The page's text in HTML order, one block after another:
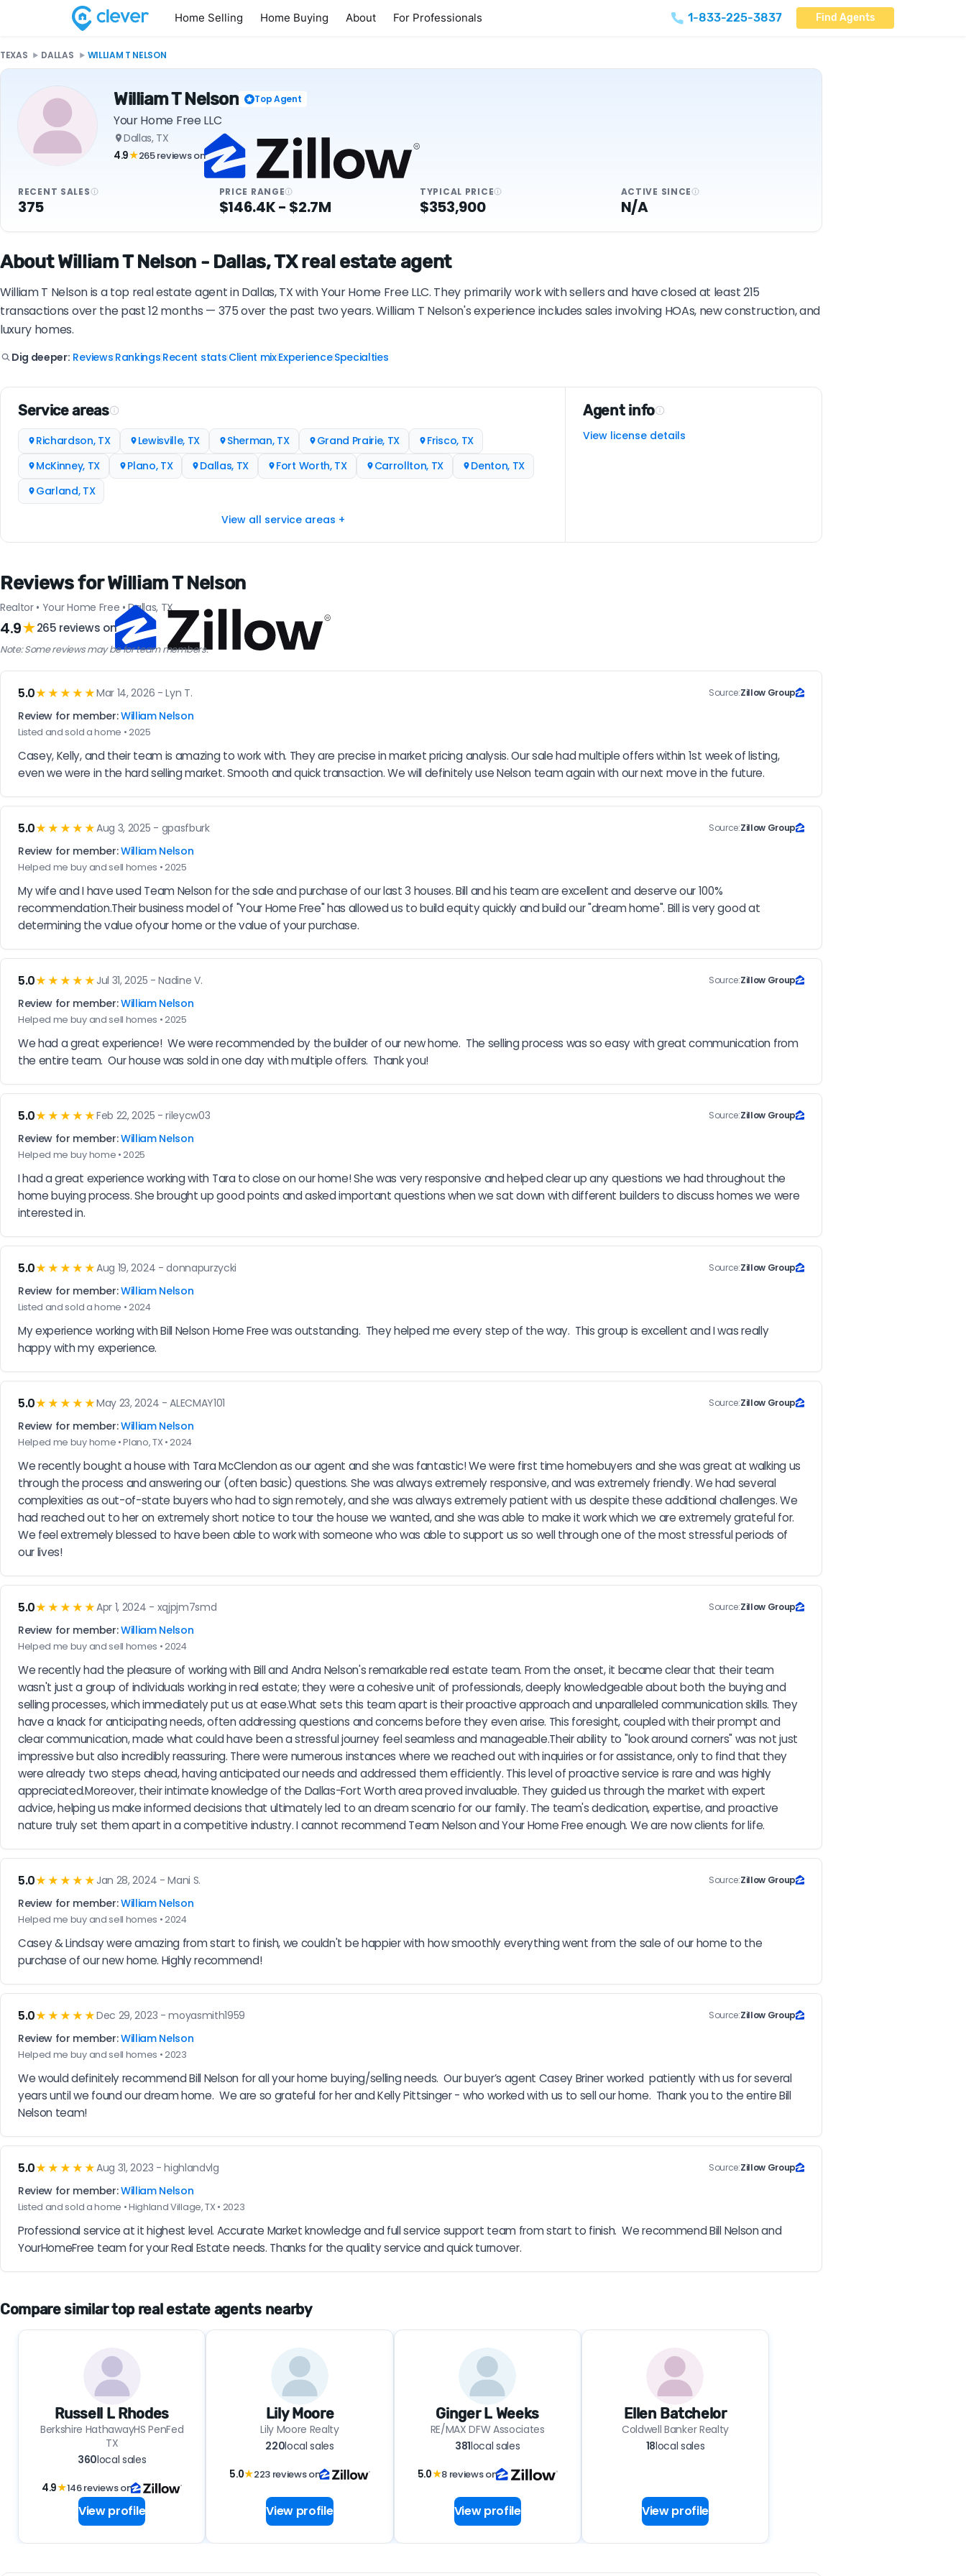
Home Selling Home Buying About For Professionals 1-833-225-3837 Find Agents
TEXAS DALLAS WILLIAM T NELSON
William T Nelson Top Agent
Your Home Free LLC
Dallas, TX
4.9★265 reviews on
RECENT SALES
375
PRICE RANGE
$146.4K - $2.7M
TYPICAL PRICE
$353,900
ACTIVE SINCE
N/A
About William T Nelson - Dallas, TX real estate agent
William T Nelson is a top real estate agent in Dallas, TX with Your Home Free LLC. They primarily work with sellers and have closed at least 215
transactions over the past 12 months — 375 over the past two years. William T Nelson's experience includes sales involving HOAs, new construction, and
luxury homes.
Dig deeper: Reviews Rankings Recent stats Client mix|Experience|Specialties
Service areas
Richardson, TX Lewisville, TX Sherman, TX Grand Prairie, TX
Frisco, TX
McKinney, TX
Plano, TX Dallas, TX Fort Worth, TX Carrollton, TX
Denton, TX
Garland, TX
View all service areas +
Agent info
View license details
Reviews for William T Nelson
Realtor • Your Home Free • Dallas, TX
4.9★265 reviews on
Note: Some reviews may be for team members.
5.0★★★★★Mar 14, 2026 - Lyn T. Source:Zillow Group
Review for member:William Nelson
Listed and sold a home • 2025
Casey, Kelly, and their team is amazing to work with. They are precise in market pricing analysis. Our sale had multiple offers within 1st week of listing,
even we were in the hard selling market. Smooth and quick transaction. We will definitely use Nelson team again with our next move in the future.
5.0★★★★★Aug 3, 2025 - gpasfburk Source:Zillow Group
Review for member:William Nelson
Helped me buy and sell homes • 2025
My wife and I have used Team Nelson for the sale and purchase of our last 3 houses. Bill and his team are excellent and deserve our 100%
recommendation.Their business model of "Your Home Free" has allowed us to build equity quickly and build our "dream home". Bill is very good at
determining the value ofyour home or the value of your purchase.
5.0★★★★★ Jul 31, 2025 - Nadine V. Source:Zillow Group
Review for member:William Nelson
Helped me buy and sell homes • 2025
We had a great experience!  We were recommended by the builder of our new home.  The selling process was so easy with great communication from
the entire team.  Our house was sold in one day with multiple offers.  Thank you!
5.0★★★★★Feb 22, 2025 - rileycw03 Source:Zillow Group
Review for member:William Nelson
Helped me buy home • 2025
I had a great experience working with Tara to close on our home! She was very responsive and helped clear up any questions we had throughout the
home buying process. She brought up good points and asked important questions when we sat down with different builders to discuss homes we were
interested in.
5.0★★★★★Aug 19, 2024 - donnapurzycki Source:Zillow Group
Review for member:William Nelson
Listed and sold a home • 2024
My experience working with Bill Nelson Home Free was outstanding.  They helped me every step of the way.  This group is excellent and I was really
happy with my experience.
5.0★★★★★May 23, 2024 - ALECMAY101 Source:Zillow Group
Review for member:William Nelson
Helped me buy home • Plano, TX • 2024
We recently bought a house with Tara McClendon as our agent and she was fantastic! We were first time homebuyers and she was great at walking us
through the process and answering our (often basic) questions. She was always extremely responsive, and was extremely friendly. We had several
complexities as out-of-state buyers who had to sign remotely, and she was always extremely patient with us despite these additional challenges. We
had reached out to her on extremely short notice to tour the house we wanted, and she was able to make it work which we are extremely grateful for.
We feel extremely blessed to have been able to work with someone who was able to support us so well through one of the most stressful periods of
our lives!
5.0★★★★★Apr 1, 2024 - xqjpjm7smd Source:Zillow Group
Review for member:William Nelson
Helped me buy and sell homes • 2024
We recently had the pleasure of working with Bill and Andra Nelson's remarkable real estate team. From the onset, it became clear that their team
wasn't just a group of individuals working in real estate; they were a cohesive unit of professionals, deeply knowledgeable about both the buying and
selling processes, which immediately put us at ease.What sets this team apart is their proactive approach and unparalleled communication skills. They
have a knack for anticipating needs, often addressing questions and concerns before they even arise. This foresight, coupled with their prompt and
clear communication, made what could have been a stressful journey feel seamless and manageable.Their ability to "look around corners" was not just
impressive but also incredibly reassuring. There were numerous instances where we reached out with inquiries or for assistance, only to find that they
were already two steps ahead, having anticipated our needs and addressed them efficiently. This level of proactive service is rare and was highly
appreciated.Moreover, their intimate knowledge of the Dallas-Fort Worth area proved invaluable. They guided us through the market with expert
advice, helping us make informed decisions that ultimately led to an dream scenario for our family. The team's dedication, expertise, and proactive
nature truly set them apart in a competitive industry. I cannot recommend Team Nelson and Your Home Free enough. We are now clients for life.
5.0★★★★★ Jan 28, 2024 - Mani S. Source:Zillow Group
Review for member:William Nelson
Helped me buy and sell homes • 2024
Casey & Lindsay were amazing from start to finish, we couldn't be happier with how smoothly everything went from the sale of our home to the
purchase of our new home. Highly recommend!
5.0★★★★★Dec 29, 2023 - moyasmith1959 Source:Zillow Group
Review for member:William Nelson
Helped me buy and sell homes • 2023
We would definitely recommend Bill Nelson for all your home buying/selling needs.  Our buyer’s agent Casey Briner worked  patiently with us for several
years until we found our dream home.  We are so grateful for her and Kelly Pittsinger - who worked with us to sell our home.  Thank you to the entire Bill
Nelson team!
5.0★★★★★Aug 31, 2023 - highlandvlg Source:Zillow Group
Review for member:William Nelson
Listed and sold a home • Highland Village, TX • 2023
Professional service at it highest level. Accurate Market knowledge and full service support team from start to finish.  We recommend Bill Nelson and
YourHomeFree team for your Real Estate needs. Thanks for the quality service and quick turnover.
Compare similar top real estate agents nearby
Russell L Rhodes
Berkshire HathawayHS PenFed
TX
360local sales
4.9★146 reviews on
View profile
Lily Moore
Lily Moore Realty
220local sales
5.0★223 reviews on
View profile
Ginger L Weeks
RE/MAX DFW Associates
381local sales
5.0★8 reviews on
View profile
Ellen Batchelor
Coldwell Banker Realty
18local sales
View profile